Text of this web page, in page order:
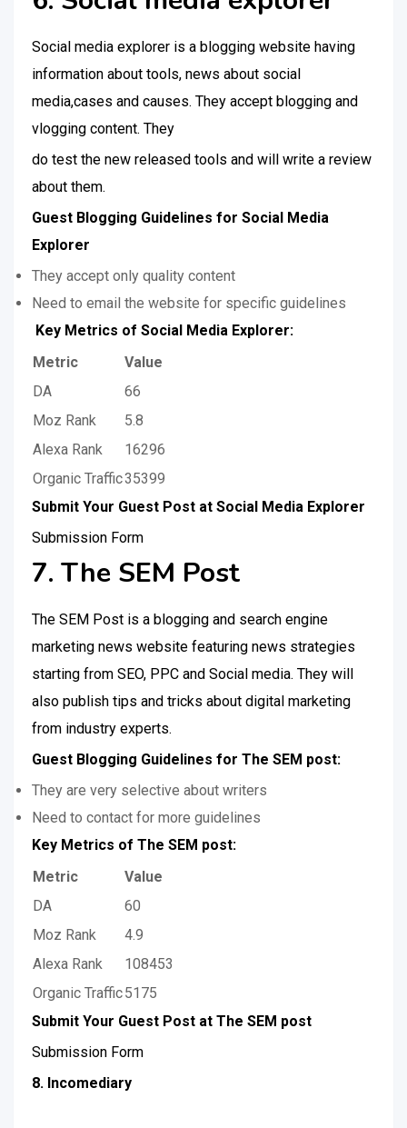
Social media explorer is a blogging website having
information about tools, news about social
media,cases and causes. They accept blogging and
vlogging content. They
do test the new released tools and will write a review
about them.
Guest Blogging Guidelines for Social Media
Explorer
They accept only quality content
Need to email the website for specific guidelines
Key Metrics of Social Media Explorer:
Metric
Value
DA
66
Moz Rank
5.8
Alexa Rank
16296
Organic Traffic35399
Submit Your Guest Post at Social Media Explorer
Submission Form
7. The SEM Post
The SEM Post is a blogging and search engine
marketing news website featuring news strategies
starting from SEO, PPC and Social media. They will
also publish tips and tricks about digital marketing
from industry experts.
Guest Blogging Guidelines for The SEM post:
They are very selective about writers
Need to contact for more guidelines
Key Metrics of The SEM post:
Metric
Value
DA
60
Moz Rank
4.9
Alexa Rank
108453
Organic Traffic5175
Submit Your Guest Post at The SEM post
Submission Form
8. Incomediary